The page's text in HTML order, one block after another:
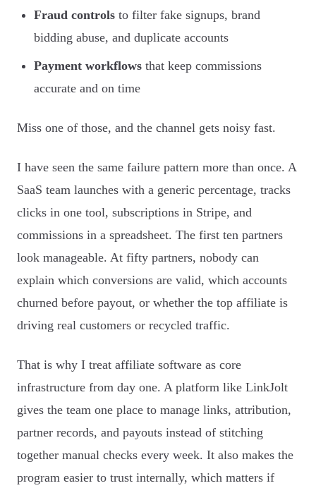
Fraud controls to filter fake signups, brand
bidding abuse, and duplicate accounts
Payment workflows that keep commissions
accurate and on time
Miss one of those, and the channel gets noisy fast.
I have seen the same failure pattern more than once. A
SaaS team launches with a generic percentage, tracks
clicks in one tool, subscriptions in Stripe, and
commissions in a spreadsheet. The first ten partners
look manageable. At fifty partners, nobody can
explain which conversions are valid, which accounts
churned before payout, or whether the top affiliate is
driving real customers or recycled traffic.
That is why I treat affiliate software as core
infrastructure from day one. A platform like LinkJolt
gives the team one place to manage links, attribution,
partner records, and payouts instead of stitching
together manual checks every week. It also makes the
program easier to trust internally, which matters if